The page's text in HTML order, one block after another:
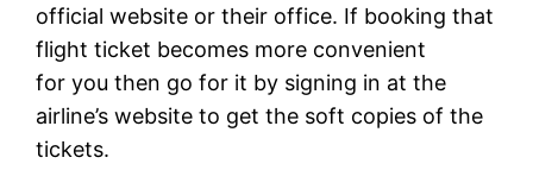
official website or their office. If booking that
flight ticket becomes more convenient
for you then go for it by signing in at the
airline’s website to get the soft copies of the
tickets.